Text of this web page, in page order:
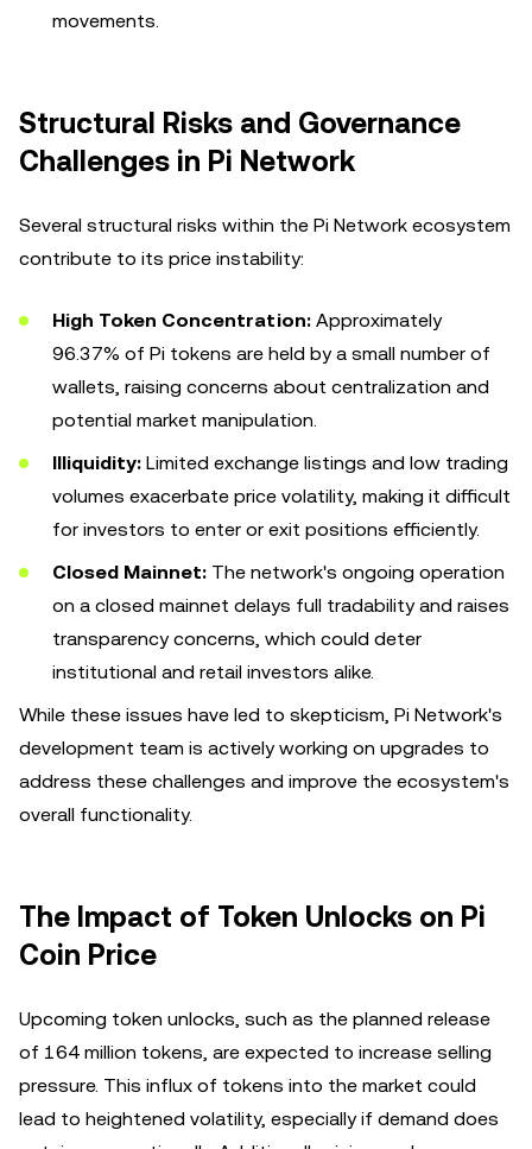
movements.
Structural Risks and Governance
Challenges in Pi Network
Several structural risks within the Pi Network ecosystem
contribute to its price instability:
High Token Concentration: Approximately
96.37% of Pi tokens are held by a small number of
wallets, raising concerns about centralization and
potential market manipulation.
Illiquidity: Limited exchange listings and low trading
volumes exacerbate price volatility, making it difficult
for investors to enter or exit positions efficiently.
Closed Mainnet: The network's ongoing operation
on a closed mainnet delays full tradability and raises
transparency concerns, which could deter
institutional and retail investors alike.
While these issues have led to skepticism, Pi Network's
development team is actively working on upgrades to
address these challenges and improve the ecosystem's
overall functionality.
The Impact of Token Unlocks on Pi
Coin Price
Upcoming token unlocks, such as the planned release
of 164 million tokens, are expected to increase selling
pressure. This influx of tokens into the market could
lead to heightened volatility, especially if demand does